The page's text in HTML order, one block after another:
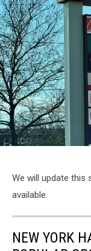
BorisWe will update
available.
NEW YORK